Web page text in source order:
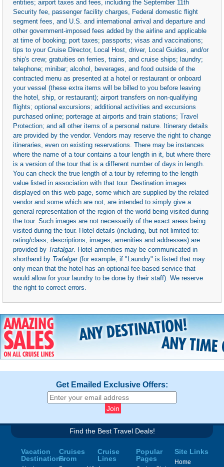
entities; airport taxes and fees, including the September 11th
Security fee, passenger facility charges, Federal domestic flight
segment fees, and U.S. and international arrival and departure and
other government-imposed fees added by the airline and applicable
at time of booking; port taxes; passports; visas and vaccinations;
tips to your Cruise Director, Local Host, driver, Local Guides, and/or
ship's crew; gratuities on ferries, trains, and cruise ships; laundry;
telephone; minibar; alcohol, beverages, and food outside of the
contracted menu as presented at a hotel or restaurant or onboard
your vessel (these extra items will be billed to you before leaving
the hotel, ship, or restaurant); airport transfers on non-qualifying
flights; optional excursions; additional activities and excursions
purchased online; porterage at airports and train stations; Travel
Protection; and all other items of a personal nature. Itinerary details
are provided by the vendor. Vendors may reserve the right to change
itineraries, even on existing reservations. There may be instances
where the name of a tour contains a tour length in it, but where there
is a version of the tour that is a different number of days in length.
You can check the true length of a tour by referring to the length
value listed in association with that tour. Destination images
displayed on this web page, some which are supplied by the related
vendor and some which are not, are intended to simply give a
general representation of the region of the world being visited during
the tour. Such images are not necessarily of the exact areas being
visited during the tour. Hotel details (including, but not limited to:
rating/class, descriptions, images, amenities and addresses) are
provided by Trafalgar. Hotel amenities may be communicated in
shorthand by Trafalgar(for example, if "Laundry" is listed that may
only mean that the hotel has an optional fee-based service that
would allow for your laundry to be done by their staff). We reserve
the right to correct errors.
Get Emailed Exclusive Offers:
Find the Best Travel Deals!
Vacation
Destinations
Cruises
From
Cruise
Lines
Popular
Pages
Site Links
Home